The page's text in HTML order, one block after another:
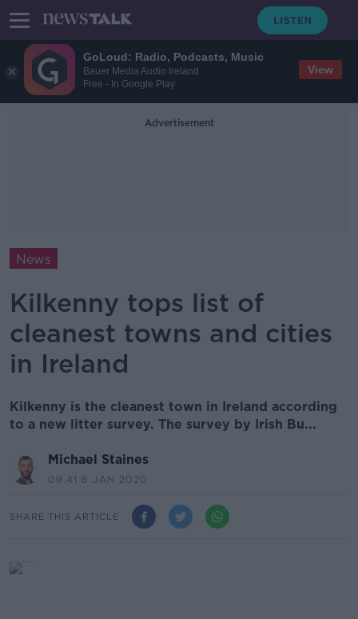
GoLoud: Radio, Podcasts, Music
Bauer Media Audio Ireland
Free - In Google Play
View
Advertisement
News
Kilkenny tops list of
cleanest towns and cities
in Ireland
Kilkenny is the cleanest town in Ireland according
to a new litter survey. The survey by Irish Bu...
Michael Staines
09.41 6 JAN 2020
SHARE THIS ARTICLE